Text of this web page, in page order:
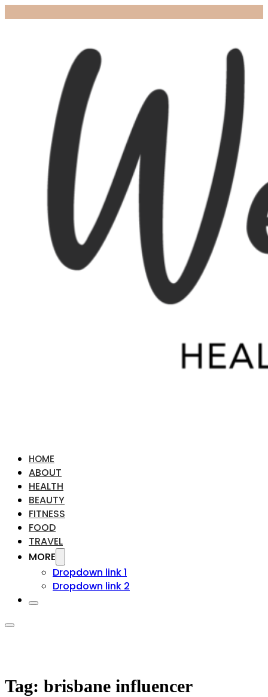
HOME
ABOUT
HEALTH
BEAUTY
FITNESS
FOOD
TRAVEL
MORE
Dropdown link 1
Dropdown link 2
Tag: brisbane influencer